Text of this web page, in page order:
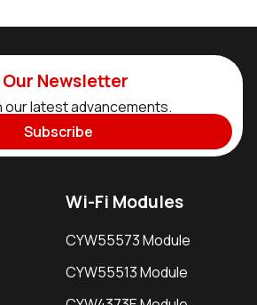
Newsletter
our latest advancements.
Subscribe
Wi-Fi Modules
CYW55573 Module
CYW55513 Module